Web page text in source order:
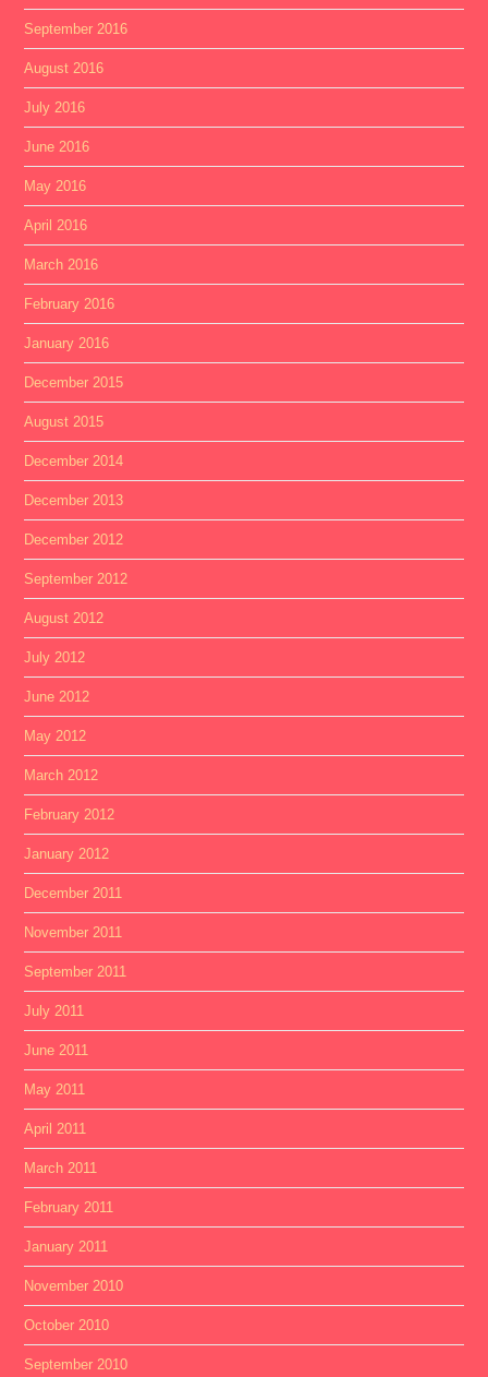
September 2016
August 2016
July 2016
June 2016
May 2016
April 2016
March 2016
February 2016
January 2016
December 2015
August 2015
December 2014
December 2013
December 2012
September 2012
August 2012
July 2012
June 2012
May 2012
March 2012
February 2012
January 2012
December 2011
November 2011
September 2011
July 2011
June 2011
May 2011
April 2011
March 2011
February 2011
January 2011
November 2010
October 2010
September 2010